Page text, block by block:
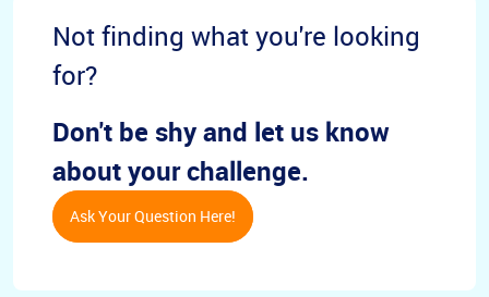
Not finding what you're looking
for?
Don't be shy and let us know
about your challenge.
Ask Your Question Here!